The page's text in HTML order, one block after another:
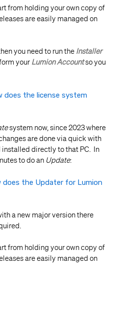
from holding your own copy of
are easily managed on
you need to run the Installer
your Lumion Accountso you
does the license system
system now, since 2023 where
are done via quick with
directly to that PC. In
to do an Update:
does the Updater for Lumion
a new major version there
from holding your own copy of
are easily managed on